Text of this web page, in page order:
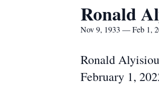
Ronald
Nov 9, 1933 — Feb 1,
Ronald
February 1,